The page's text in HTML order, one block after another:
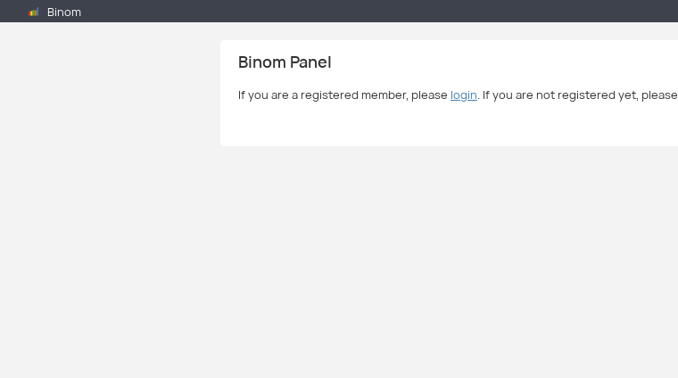
Binom
Binom Panel
If you are a registered member, please login. If you are not registered yet, please